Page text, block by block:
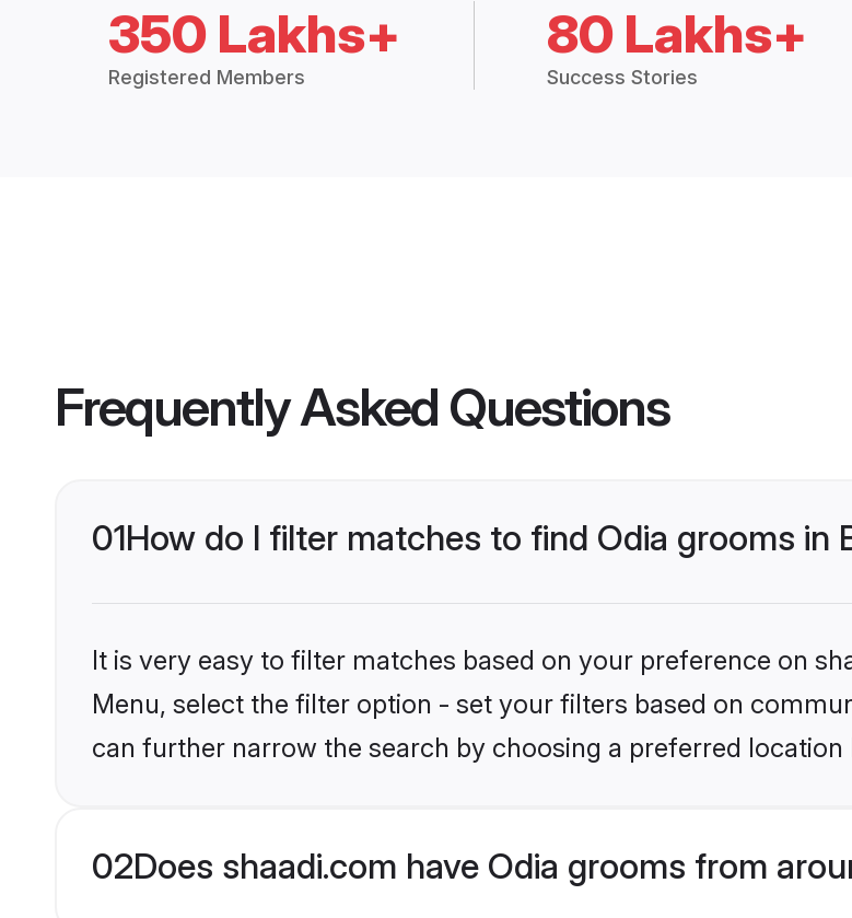
350 Lakhs+
Registered Members
80 Lakhs+
Success Stories
Frequently Asked Questions
01How do I filter matches to find Odia grooms in
It is very easy to filter matches based on your preference on
Menu, select the filter option - set your filters based on
can further narrow the search by choosing a preferred
02Does shaadi.com have Odia grooms from